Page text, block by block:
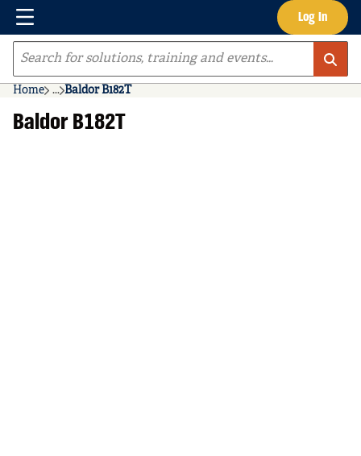
Skip to main content Log In
Menu
Site Search
Home ...
more info
Baldor B182T
Baldor B182T